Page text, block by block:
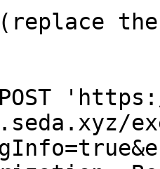
(replace